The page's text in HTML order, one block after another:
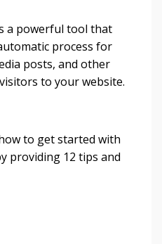
a powerful tool that
process for
posts, and other
to your website.
to get started with
providing 12 tips and